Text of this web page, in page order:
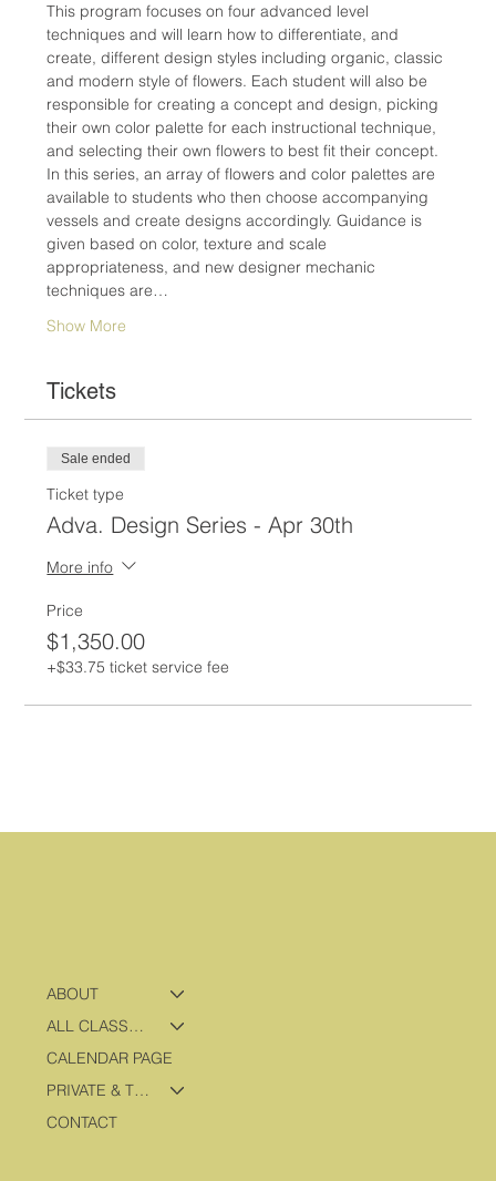
This program focuses on four advanced level
techniques and will learn how to differentiate, and
create, different design styles including organic, classic
and modern style of flowers. Each student will also be
responsible for creating a concept and design, picking
their own color palette for each instructional technique,
and selecting their own flowers to best fit their concept.
In this series, an array of flowers and color palettes are
available to students who then choose accompanying
vessels and create designs accordingly. Guidance is
given based on color, texture and scale
appropriateness, and new designer mechanic
techniques are…
Show More
Tickets
Sale ended
Ticket type
Adva. Design Series - Apr 30th
More info
Price
$1,350.00
+$33.75 ticket service fee
ABOUT
ALL CLASSES & PROGRAMS
CALENDAR PAGE
PRIVATE & TRAVEL PROGRAMS
CONTACT